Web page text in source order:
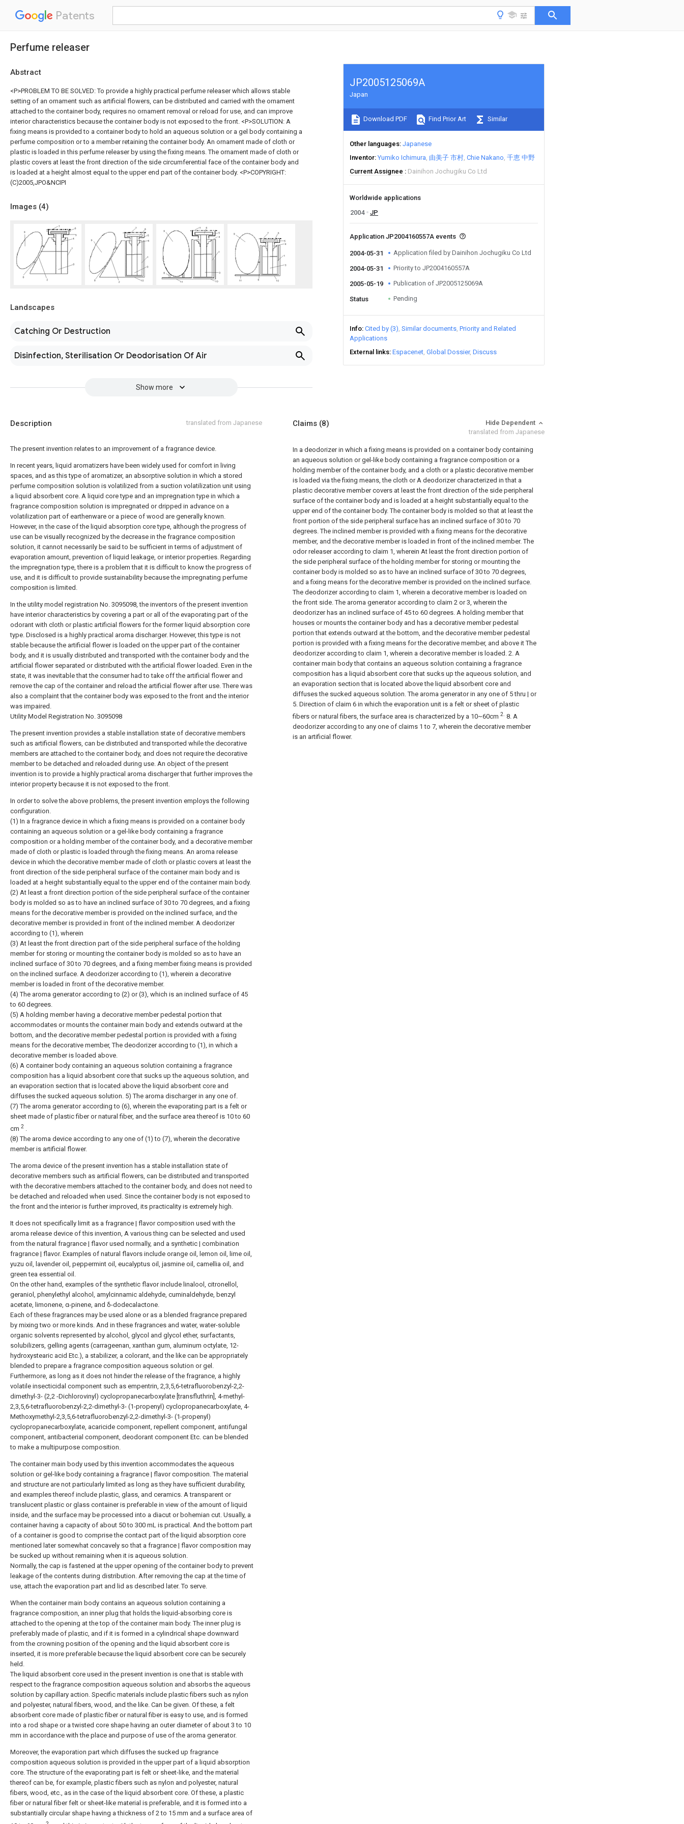
Patents
Perfume releaser
Abstract
<P>PROBLEM TO BE SOLVED: To provide a highly practical perfume releaser which allows stable
setting of an ornament such as artificial flowers, can be distributed and carried with the ornament
attached to the container body, requires no ornament removal or reload for use, and can improve
interior characteristics because the container body is not exposed to the front. <P>SOLUTION: A
fixing means is provided to a container body to hold an aqueous solution or a gel body containing a
perfume composition or to a member retaining the container body. An ornament made of cloth or
plastic is loaded in this perfume releaser by using the fixing means. The ornament made of cloth or
plastic covers at least the front direction of the side circumferential face of the container body and
is loaded at a height almost equal to the upper end part of the container body. <P>COPYRIGHT:
(C)2005,JPO&NCIPI
Images (4)
Landscapes
Catching Or Destruction
Disinfection, Sterilisation Or Deodorisation Of Air
Show more
JP2005125069A
Japan
Download PDF Find Prior Art Similar
Other languages Japanese
Inventor Yumiko Ichimura 由美子 市村 Chie Nakano 千恵 中野
Current Assignee
Dainihon Jochugiku Co Ltd
Worldwide applications
2004
JP
Application JP2004160557A events
2004-05-31 Application filed by Dainihon Jochugiku Co Ltd
2004-05-31 Priority to JP2004160557A
2005-05-19 Publication of JP2005125069A
Status Pending
Info Cited by (3) Similar documents Priority and Related
Applications
External links Espacenet Global Dossier Discuss
Description translated from Japanese
The present invention relates to an improvement of a fragrance device.
In recent years, liquid aromatizers have been widely used for comfort in living
spaces, and as this type of aromatizer, an absorptive solution in which a stored
perfume composition solution is volatilized from a suction volatilization unit using
a liquid absorbent core. A liquid core type and an impregnation type in which a
fragrance composition solution is impregnated or dripped in advance on a
volatilization part of earthenware or a piece of wood are generally known.
However, in the case of the liquid absorption core type, although the progress of
use can be visually recognized by the decrease in the fragrance composition
solution, it cannot necessarily be said to be sufficient in terms of adjustment of
evaporation amount, prevention of liquid leakage, or interior properties. Regarding
the impregnation type, there is a problem that it is difficult to know the progress of
use, and it is difficult to provide sustainability because the impregnating perfume
composition is limited.
In the utility model registration No. 3095098, the inventors of the present invention
have interior characteristics by covering a part or all of the evaporating part of the
odorant with cloth or plastic artificial flowers for the former liquid absorption core
type. Disclosed is a highly practical aroma discharger. However, this type is not
stable because the artificial flower is loaded on the upper part of the container
body, and it is usually distributed and transported with the container body and the
artificial flower separated or distributed with the artificial flower loaded. Even in the
state, it was inevitable that the consumer had to take off the artificial flower and
remove the cap of the container and reload the artificial flower after use. There was
also a complaint that the container body was exposed to the front and the interior
was impaired.
Utility Model Registration No. 3095098
The present invention provides a stable installation state of decorative members
such as artificial flowers, can be distributed and transported while the decorative
members are attached to the container body, and does not require the decorative
member to be detached and reloaded during use. An object of the present
invention is to provide a highly practical aroma discharger that further improves the
interior property because it is not exposed to the front.
In order to solve the above problems, the present invention employs the following
configuration.
(1) In a fragrance device in which a fixing means is provided on a container body
containing an aqueous solution or a gel-like body containing a fragrance
composition or a holding member of the container body, and a decorative member
made of cloth or plastic is loaded through the fixing means. An aroma release
device in which the decorative member made of cloth or plastic covers at least the
front direction of the side peripheral surface of the container main body and is
loaded at a height substantially equal to the upper end of the container main body.
(2) At least a front direction portion of the side peripheral surface of the container
body is molded so as to have an inclined surface of 30 to 70 degrees, and a fixing
means for the decorative member is provided on the inclined surface, and the
decorative member is provided in front of the inclined member. A deodorizer
according to (1), wherein
(3) At least the front direction part of the side peripheral surface of the holding
member for storing or mounting the container body is molded so as to have an
inclined surface of 30 to 70 degrees, and a fixing member fixing means is provided
on the inclined surface. A deodorizer according to (1), wherein a decorative
member is loaded in front of the decorative member.
(4) The aroma generator according to (2) or (3), which is an inclined surface of 45
to 60 degrees.
(5) A holding member having a decorative member pedestal portion that
accommodates or mounts the container main body and extends outward at the
bottom, and the decorative member pedestal portion is provided with a fixing
means for the decorative member, The deodorizer according to (1), in which a
decorative member is loaded above.
(6) A container body containing an aqueous solution containing a fragrance
composition has a liquid absorbent core that sucks up the aqueous solution, and
an evaporation section that is located above the liquid absorbent core and
diffuses the sucked aqueous solution. 5) The aroma discharger in any one of.
(7) The aroma generator according to (6), wherein the evaporating part is a felt or
sheet made of plastic fiber or natural fiber, and the surface area thereof is 10 to 60
cm 2 .
(8) The aroma device according to any one of (1) to (7), wherein the decorative
member is artificial flower.
The aroma device of the present invention has a stable installation state of
decorative members such as artificial flowers, can be distributed and transported
with the decorative members attached to the container body, and does not need to
be detached and reloaded when used. Since the container body is not exposed to
the front and the interior is further improved, its practicality is extremely high.
It does not specifically limit as a fragrance | flavor composition used with the
aroma release device of this invention, A various thing can be selected and used
from the natural fragrance | flavor used normally, and a synthetic | combination
fragrance | flavor. Examples of natural flavors include orange oil, lemon oil, lime oil,
yuzu oil, lavender oil, peppermint oil, eucalyptus oil, jasmine oil, camellia oil, and
green tea essential oil.
On the other hand, examples of the synthetic flavor include linalool, citronellol,
geraniol, phenylethyl alcohol, amylcinnamic aldehyde, cuminaldehyde, benzyl
acetate, limonene, α-pinene, and δ-dodecalactone.
Each of these fragrances may be used alone or as a blended fragrance prepared
by mixing two or more kinds. And in these fragrances and water, water-soluble
organic solvents represented by alcohol, glycol and glycol ether, surfactants,
solubilizers, gelling agents (carrageenan, xanthan gum, aluminum octylate, 12-
hydroxystearic acid Etc.), a stabilizer, a colorant, and the like can be appropriately
blended to prepare a fragrance composition aqueous solution or gel.
Furthermore, as long as it does not hinder the release of the fragrance, a highly
volatile insecticidal component such as empentrin, 2,3,5,6-tetrafluorobenzyl-2,2-
dimethyl-3- (2,2 -Dichlorovinyl) cyclopropanecarboxylate [transfluthrin], 4-methyl-
2,3,5,6-tetrafluorobenzyl-2,2-dimethyl-3- (1-propenyl) cyclopropanecarboxylate, 4-
Methoxymethyl-2,3,5,6-tetrafluorobenzyl-2,2-dimethyl-3- (1-propenyl)
cyclopropanecarboxylate, acaricide component, repellent component, antifungal
component, antibacterial component, deodorant component Etc. can be blended
to make a multipurpose composition.
The container main body used by this invention accommodates the aqueous
solution or gel-like body containing a fragrance | flavor composition. The material
and structure are not particularly limited as long as they have sufficient durability,
and examples thereof include plastic, glass, and ceramics. A transparent or
translucent plastic or glass container is preferable in view of the amount of liquid
inside, and the surface may be processed into a diacut or bohemian cut. Usually, a
container having a capacity of about 50 to 300 mL is practical. And the bottom part
of a container is good to comprise the contact part of the liquid absorption core
mentioned later somewhat concavely so that a fragrance | flavor composition may
be sucked up without remaining when it is aqueous solution.
Normally, the cap is fastened at the upper opening of the container body to prevent
leakage of the contents during distribution. After removing the cap at the time of
use, attach the evaporation part and lid as described later. To serve.
When the container main body contains an aqueous solution containing a
fragrance composition, an inner plug that holds the liquid-absorbing core is
attached to the opening at the top of the container main body. The inner plug is
preferably made of plastic, and if it is formed in a cylindrical shape downward
from the crowning position of the opening and the liquid absorbent core is
inserted, it is more preferable because the liquid absorbent core can be securely
held.
The liquid absorbent core used in the present invention is one that is stable with
respect to the fragrance composition aqueous solution and absorbs the aqueous
solution by capillary action. Specific materials include plastic fibers such as nylon
and polyester, natural fibers, wood, and the like. Can be given. Of these, a felt
absorbent core made of plastic fiber or natural fiber is easy to use, and is formed
into a rod shape or a twisted core shape having an outer diameter of about 3 to 10
mm in accordance with the place and purpose of use of the aroma generator.
Moreover, the evaporation part which diffuses the sucked up fragrance
composition aqueous solution is provided in the upper part of a liquid absorption
core. The structure of the evaporating part is felt or sheet-like, and the material
thereof can be, for example, plastic fibers such as nylon and polyester, natural
fibers, wood, etc., as in the case of the liquid absorbent core. Of these, a plastic
fiber or natural fiber felt or sheet-like material is preferable, and it is formed into a
substantially circular shape having a thickness of 2 to 15 mm and a surface area of
Claims (8)
Hide Dependent
translated from Japanese
In a deodorizer in which a fixing means is provided on a container body containing
an aqueous solution or gel-like body containing a fragrance composition or a
holding member of the container body, and a cloth or a plastic decorative member
is loaded via the fixing means, the cloth or A deodorizer characterized in that a
plastic decorative member covers at least the front direction of the side peripheral
surface of the container body and is loaded at a height substantially equal to the
upper end of the container body.The container body is molded so that at least the
front portion of the side peripheral surface has an inclined surface of 30 to 70
degrees. The inclined member is provided with a fixing means for the decorative
member, and the decorative member is loaded in front of the inclined member. The
odor releaser according to claim 1, wherein At least the front direction portion of
the side peripheral surface of the holding member for storing or mounting the
container body is molded so as to have an inclined surface of 30 to 70 degrees,
and a fixing means for the decorative member is provided on the inclined surface.
The deodorizer according to claim 1, wherein a decorative member is loaded on
the front side.The aroma generator according to claim 2 or 3, wherein the
deodorizer has an inclined surface of 45 to 60 degrees. A holding member that
houses or mounts the container body and has a decorative member pedestal
portion that extends outward at the bottom, and the decorative member pedestal
portion is provided with a fixing means for the decorative member, and above it The
deodorizer according to claim 1, wherein a decorative member is loaded. 2. A
container main body that contains an aqueous solution containing a fragrance
composition has a liquid absorbent core that sucks up the aqueous solution, and
an evaporation section that is located above the liquid absorbent core and
diffuses the sucked aqueous solution. The aroma generator in any one of 5 thru | or
5. Direction of claim 6 in which the evaporation unit is a felt or sheet of plastic
fibers or natural fibers, the surface area is characterized by a 10~60cm 2. 8. A
deodorizer according to any one of claims 1 to 7, wherein the decorative member
is an artificial flower.